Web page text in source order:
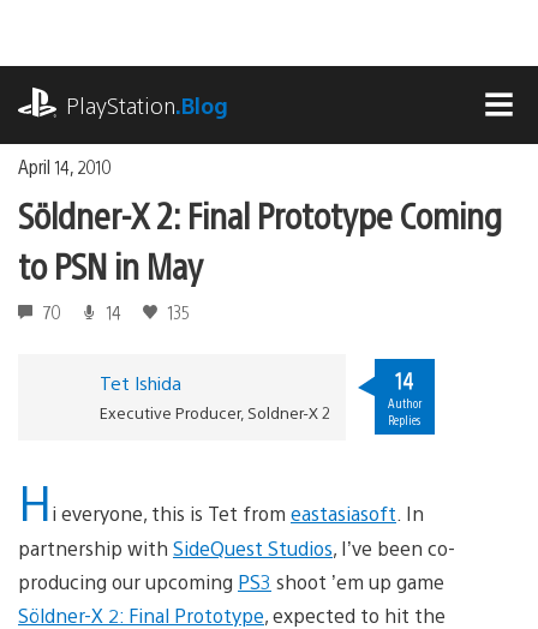
content
PlayStation.Blog
April 14, 2010
Söldner-X 2: Final Prototype Coming
to PSN in May
70 14 135
Tet Ishida
Executive Producer, Soldner-X 2
14
Author
Replies
Hi everyone, this is Tet from eastasiasoft . In
partnership with SideQuest Studios, I’ve been co-
producing our upcoming PS3 shoot ’em up game
Söldner-X 2: Final Prototype, expected to hit the